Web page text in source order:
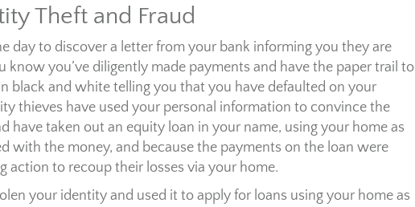
Theft and Fraud
day to discover a letter from your bank informing you they are
know you’ve diligently made payments and have the paper trail to
black and white telling you that you have defaulted on your
thieves have used your personal information to convince the
have taken out an equity loan in your name, using your home as
with the money, and because the payments on the loan were
action to recoup their losses via your home.
your identity and used it to apply for loans using your home as